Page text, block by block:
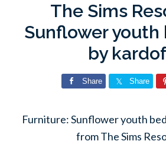
The Sims
Sunflower youth
by
Share Share
Furniture: Sunflower youth
from The Sims